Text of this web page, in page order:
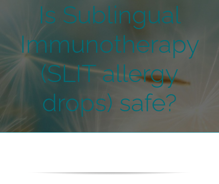
Is Sublingual
Immunotherapy
(SLIT allergy
drops) safe?